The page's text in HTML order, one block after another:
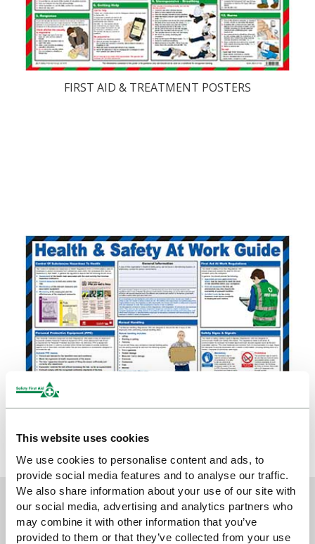
This website uses cookies
We use cookies to personalise content and ads, to
provide social media features and to analyse our traffic.
We also share information about your use of our site with
our social media, advertising and analytics partners who
may combine it with other information that you’ve
provided to them or that they’ve collected from your use
FIRST AID & TREATMENT POSTERS
HEALTH & SAFETY POSTERS
Sign up for exclusive offers, new launches and
newsletter